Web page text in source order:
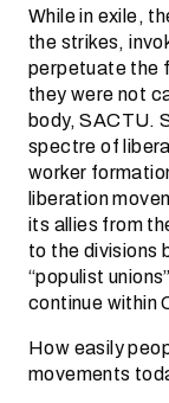
While in exile,
the strikes,
perpetuate the
they were not
body, SACTU.
spectre of
worker
liberation
its allies from
to the divisions
“populist
continue within
How easily
movements